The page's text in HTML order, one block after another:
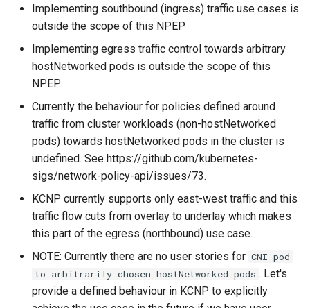
Implementing southbound (ingress) traffic use cases is
outside the scope of this NPEP
Implementing egress traffic control towards arbitrary
hostNetworked pods is outside the scope of this
NPEP
Currently the behaviour for policies defined around
traffic from cluster workloads (non-hostNetworked
pods) towards hostNetworked pods in the cluster is
undefined. See https://github.com/kubernetes-
sigs/network-policy-api/issues/73.
KCNP currently supports only east-west traffic and this
traffic flow cuts from overlay to underlay which makes
this part of the egress (northbound) use case.
NOTE: Currently there are no user stories for CNI pod
to arbitrarily chosen hostNetworked pods . Let's
provide a defined behaviour in KCNP to explicitly